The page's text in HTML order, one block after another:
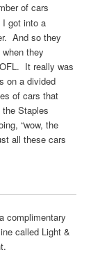
of cars
got into a
And so they
they
It really was
on a divided
of cars that
Staples
“wow, the
all these cars
complimentary
called Light &